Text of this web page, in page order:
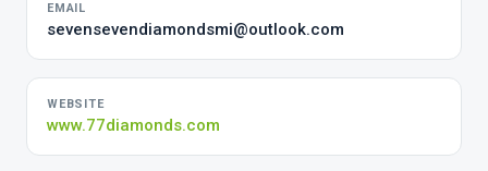
EMAIL
sevensevendiamondsmi@outlook.com
WEBSITE
www.77diamonds.com